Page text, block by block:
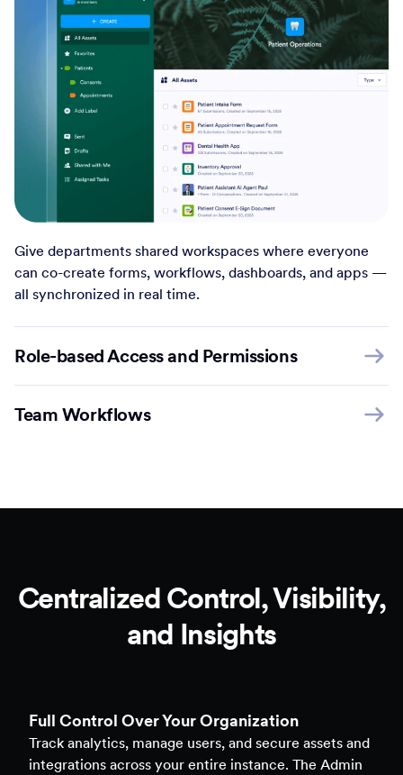
Give departments shared workspaces where everyone
can co-create forms, workflows, dashboards, and apps —
all synchronized in real time.
Role-based Access and Permissions
Team Workflows
Centralized Control, Visibility,
and Insights
Full Control Over Your Organization
Track analytics, manage users, and secure assets and
integrations across your entire instance. The Admin